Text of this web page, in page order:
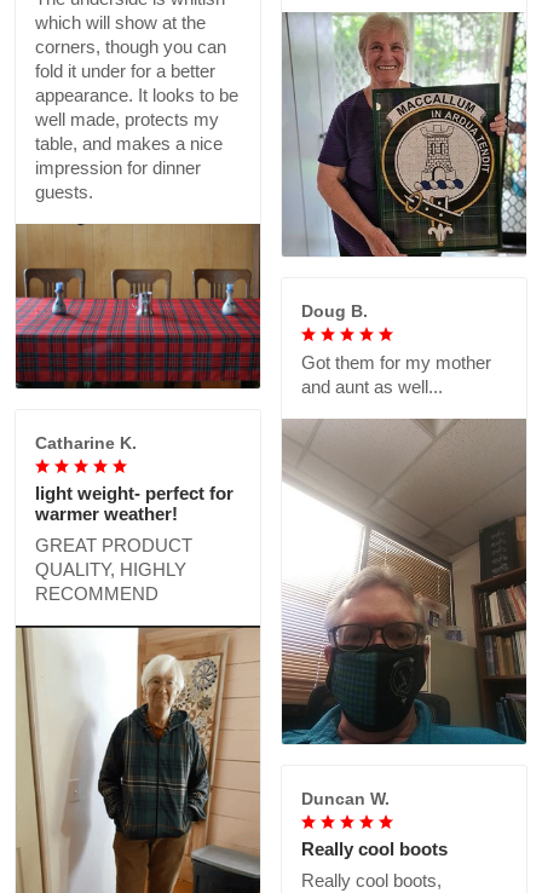
which will show at the
corners, though you can
fold it under for a better
appearance. It looks to be
well made, protects my
table, and makes a nice
impression for dinner
guests.
Doug B.
Got them for my mother
and aunt as well...
Catharine K.
light weight- perfect for
warmer weather!
GREAT PRODUCT
QUALITY, HIGHLY
RECOMMEND
Duncan W.
Really cool boots
Really cool boots,